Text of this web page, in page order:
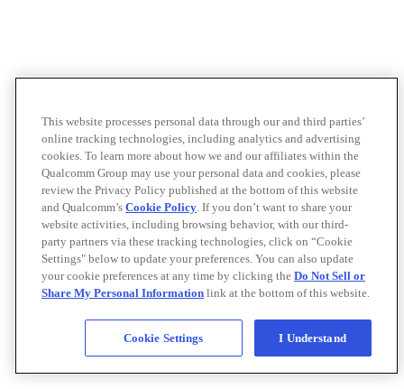
This website processes personal data through our and third parties’
online tracking technologies, including analytics and advertising
cookies. To learn more about how we and our affiliates within the
Qualcomm Group may use your personal data and cookies, please
review the Privacy Policy published at the bottom of this website
and Qualcomm’s Cookie Policy. If you don’t want to share your
website activities, including browsing behavior, with our third-
party partners via these tracking technologies, click on “Cookie
Settings" below to update your preferences. You can also update
your cookie preferences at any time by clicking the Do Not Sell or
Share My Personal Information link at the bottom of this website.
Cookie Settings I Understand